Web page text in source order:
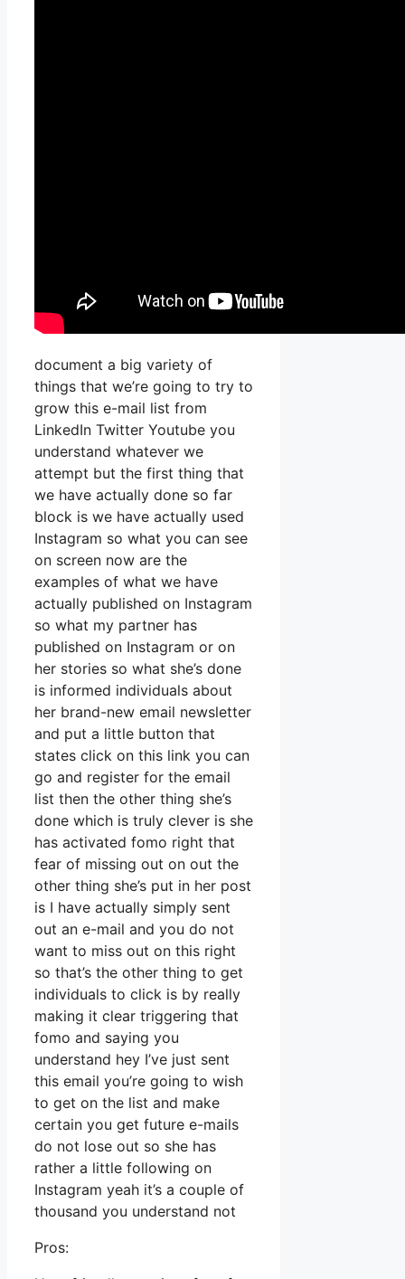
document a big variety of
things that we’re going to try to
grow this e-mail list from
LinkedIn Twitter Youtube you
understand whatever we
attempt but the first thing that
we have actually done so far
block is we have actually used
Instagram so what you can see
on screen now are the
examples of what we have
actually published on Instagram
so what my partner has
published on Instagram or on
her stories so what she’s done
is informed individuals about
her brand-new email newsletter
and put a little button that
states click on this link you can
go and register for the email
list then the other thing she’s
done which is truly clever is she
has activated fomo right that
fear of missing out on out the
other thing she’s put in her post
is I have actually simply sent
out an e-mail and you do not
want to miss out on this right
so that’s the other thing to get
individuals to click is by really
making it clear triggering that
fomo and saying you
understand hey I’ve just sent
this email you’re going to wish
to get on the list and make
certain you get future e-mails
do not lose out so she has
rather a little following on
Instagram yeah it’s a couple of
thousand you understand not
Pros: